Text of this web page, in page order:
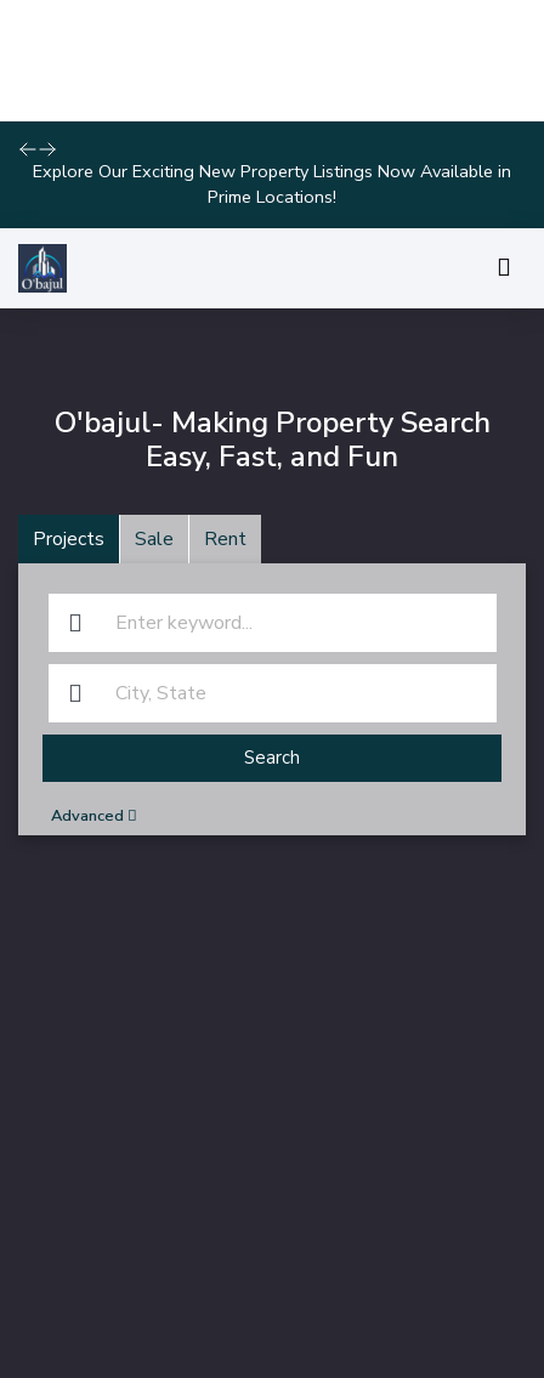
Join Us for Exclusive Open House Events This Weekend and
Find Your Perfect Home!
O'bajul- Making Property Search
Easy, Fast, and Fun
Projects Sale Rent
Search
Advanced